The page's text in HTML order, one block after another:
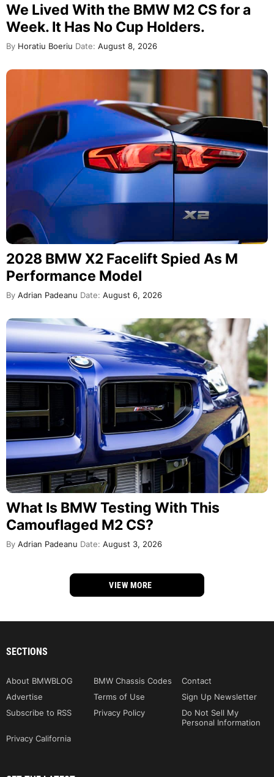
We Lived With the BMW M2 CS for a
Week. It Has No Cup Holders.
By Horatiu Boeriu Date: August 8, 2026
2028 BMW X2 Facelift Spied As M
Performance Model
By Adrian Padeanu Date: August 6, 2026
What Is BMW Testing With This
Camouflaged M2 CS?
By Adrian Padeanu Date: August 3, 2026
VIEW MORE
SECTIONS
About BMWBLOG BMW Chassis Codes
Contact
Advertise
Terms of Use
Sign Up Newsletter
Subscribe to RSS
Privacy Policy
Do Not Sell My
Personal Information
Privacy California